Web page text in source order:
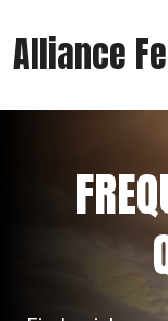
Alliance